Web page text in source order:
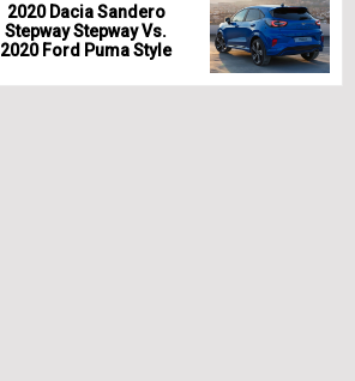
2020 Dacia Sandero
Stepway Stepway Vs.
2020 Ford Puma Style